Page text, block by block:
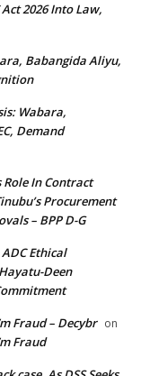
2026 Into Law,
Babangida Aliyu,
Wabara,
Demand
Role In Contract
Procurement
– BPP D-G
Ethical
Hayatu-Deen
Fraud – Decybr on
Fraud